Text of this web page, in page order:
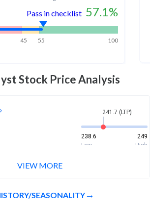
Pass in checklist 57.1 %
45 55 100
Stock Price Analysis
241.7 (LTP)
238.6
249
Low
High
215
VIEW MORE
SEASONALITY